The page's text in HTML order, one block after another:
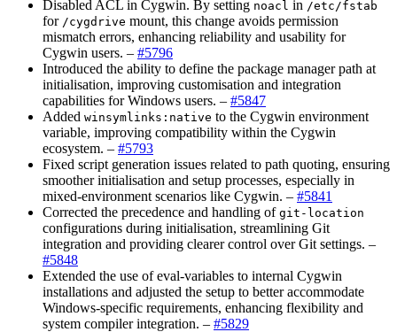
Disabled ACL in Cygwin. By setting noacl in /etc/fstab
for /cygdrive mount, this change avoids permission
mismatch errors, enhancing reliability and usability for
Cygwin users. – #5796
Introduced the ability to define the package manager path at
initialisation, improving customisation and integration
capabilities for Windows users. – #5847
Added winsymlinks:native to the Cygwin environment
variable, improving compatibility within the Cygwin
ecosystem. – #5793
Fixed script generation issues related to path quoting, ensuring
smoother initialisation and setup processes, especially in
mixed-environment scenarios like Cygwin. – #5841
Corrected the precedence and handling of git-location
configurations during initialisation, streamlining Git
integration and providing clearer control over Git settings. –
#5848
Extended the use of eval-variables to internal Cygwin
installations and adjusted the setup to better accommodate
Windows-specific requirements, enhancing flexibility and
system compiler integration. – #5829